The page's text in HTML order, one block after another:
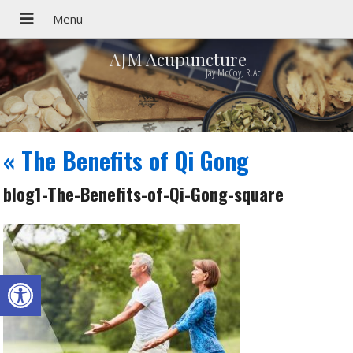
Open toolbar
AJM Acupuncture
Jay McCoy, R.Ac.
« The Benefits of Qi Gong
blog1-The-Benefits-of-Qi-Gong-square